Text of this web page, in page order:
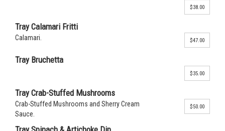
$38.00
Tray Calamari Fritti
Calamari. $47.00
Tray Bruchetta
$35.00
Tray Crab-Stuffed Mushrooms
Crab-Stuffed Mushrooms and Sherry Cream
Sauce.
$50.00